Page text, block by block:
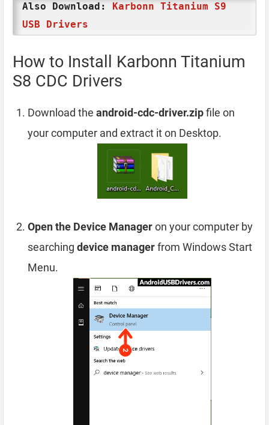
Also Download: Karbonn Titanium S9
USB Drivers
How to Install Karbonn Titanium
S8 CDC Drivers
Download the android-cdc-driver.zipfile on
your computer and extract it on Desktop.
Open the Device Manageron your computer by
searching device managerfrom Windows Start
Menu.